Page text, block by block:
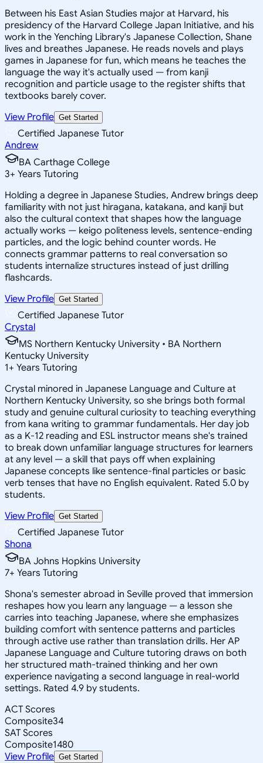
Between his East Asian Studies major at Harvard, his
presidency of the Harvard College Japan Initiative, and his
work in the Yenching Library's Japanese Collection, Shane
lives and breathes Japanese. He reads novels and plays
games in Japanese for fun, which means he teaches the
language the way it's actually used — from kanji
recognition and particle usage to the register shifts that
textbooks barely cover.
View Profile Get Started
Certified Japanese Tutor
Andrew
BA Carthage College
3+ Years Tutoring
Holding a degree in Japanese Studies, Andrew brings deep
familiarity with not just hiragana, katakana, and kanji but
also the cultural context that shapes how the language
actually works — keigo politeness levels, sentence-ending
particles, and the logic behind counter words. He
connects grammar patterns to real conversation so
students internalize structures instead of just drilling
flashcards.
View Profile Get Started
Certified Japanese Tutor
Crystal
MS Northern Kentucky University • BA Northern
Kentucky University
1+ Years Tutoring
Crystal minored in Japanese Language and Culture at
Northern Kentucky University, so she brings both formal
study and genuine cultural curiosity to teaching everything
from kana writing to grammar fundamentals. Her day job
as a K-12 reading and ESL instructor means she's trained
to break down unfamiliar language structures for learners
at any level — a skill that pays off when explaining
Japanese concepts like sentence-final particles or basic
verb tenses that have no English equivalent. Rated 5.0 by
students.
View Profile Get Started
Certified Japanese Tutor
Shona
BA Johns Hopkins University
7+ Years Tutoring
Shona's semester abroad in Seville proved that immersion
reshapes how you learn any language — a lesson she
carries into teaching Japanese, where she emphasizes
building comfort with sentence patterns and particles
through active use rather than translation drills. Her AP
Japanese Language and Culture tutoring draws on both
her structured math-trained thinking and her own
experience navigating a second language in real-world
settings. Rated 4.9 by students.
ACT Scores
Composite34
SAT Scores
Composite1480
View Profile Get Started